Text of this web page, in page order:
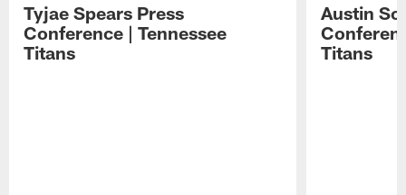
Tyjae Spears Press
Conference | Tennessee
Titans
Austin
Titans